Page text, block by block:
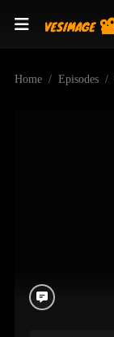
Home Episodes